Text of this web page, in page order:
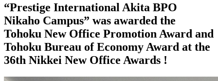
“Prestige International Akita BPO
Nikaho Campus” was awarded the
Tohoku New Office Promotion Award and
Tohoku Bureau of Economy Award at the
36th Nikkei New Office Awards !